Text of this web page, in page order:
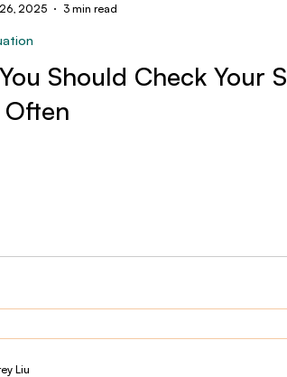
Should Check Your
2025
3 min read
Liu